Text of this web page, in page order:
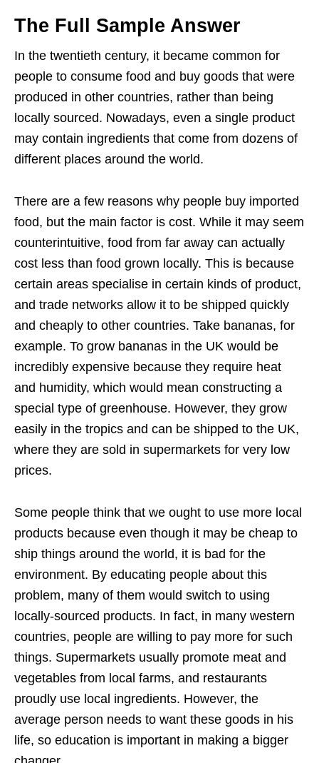
The Full Sample Answer
In the twentieth century, it became common for
people to consume food and buy goods that were
produced in other countries, rather than being
locally sourced. Nowadays, even a single product
may contain ingredients that come from dozens of
different places around the world.
There are a few reasons why people buy imported
food, but the main factor is cost. While it may seem
counterintuitive, food from far away can actually
cost less than food grown locally. This is because
certain areas specialise in certain kinds of product,
and trade networks allow it to be shipped quickly
and cheaply to other countries. Take bananas, for
example. To grow bananas in the UK would be
incredibly expensive because they require heat
and humidity, which would mean constructing a
special type of greenhouse. However, they grow
easily in the tropics and can be shipped to the UK,
where they are sold in supermarkets for very low
prices.
Some people think that we ought to use more local
products because even though it may be cheap to
ship things around the world, it is bad for the
environment. By educating people about this
problem, many of them would switch to using
locally-sourced products. In fact, in many western
countries, people are willing to pay more for such
things. Supermarkets usually promote meat and
vegetables from local farms, and restaurants
proudly use local ingredients. However, the
average person needs to want these goods in his
life, so education is important in making a bigger